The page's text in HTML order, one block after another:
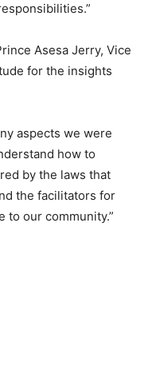
Asesa Jerry, Vice
for the insights
aspects we were
how to
by the laws that
the facilitators for
to our community.”